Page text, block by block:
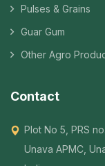
Pulses & Grains
Guar Gum
Other Agro
Contact
Plot No 5, PRS
Unava APMC,